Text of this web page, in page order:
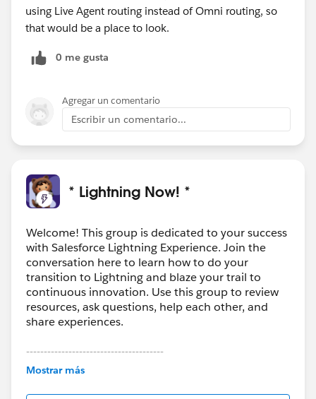
using Live Agent routing instead of Omni routing, so
that would be a place to look.
0 me gusta
Agregar un comentario
Escribir un comentario...
* Lightning Now! *
Welcome! This group is dedicated to your success
with Salesforce Lightning Experience. Join the
conversation here to learn how to do your
transition to Lightning and blaze your trail to
continuous innovation. Use this group to review
resources, ask questions, help each other, and
share experiences.
---------------------------------------
This group is maintained and moderated by
this group falls under the official Forward-Looking
Mostrar más